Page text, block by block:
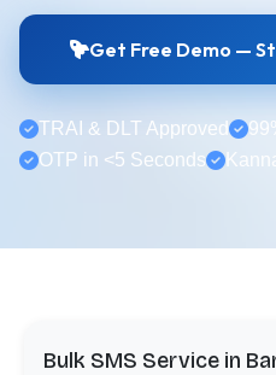
Get Free Demo —
TRAI & DLT Approved
OTP in <5 Seconds
Bulk SMS Service in